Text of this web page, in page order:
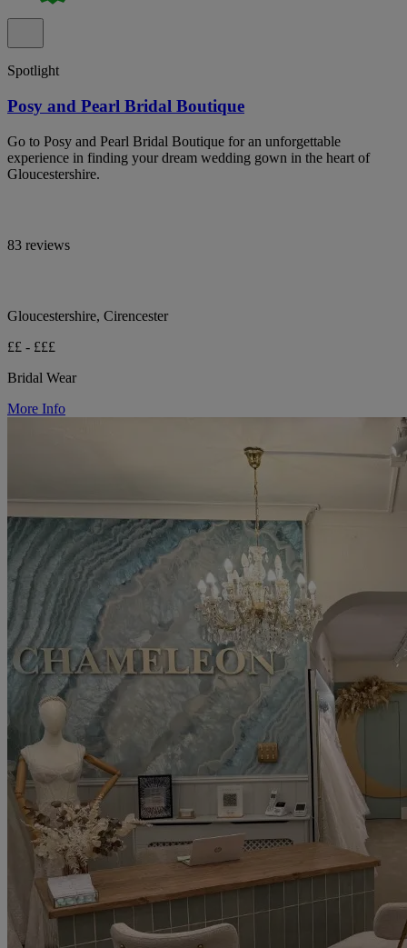
Spotlight
Posy and Pearl Bridal Boutique
Go to Posy and Pearl Bridal Boutique for an unforgettable
experience in finding your dream wedding gown in the heart of
Gloucestershire.
83 reviews
Gloucestershire, Cirencester
££ - £££
Bridal Wear
More Info